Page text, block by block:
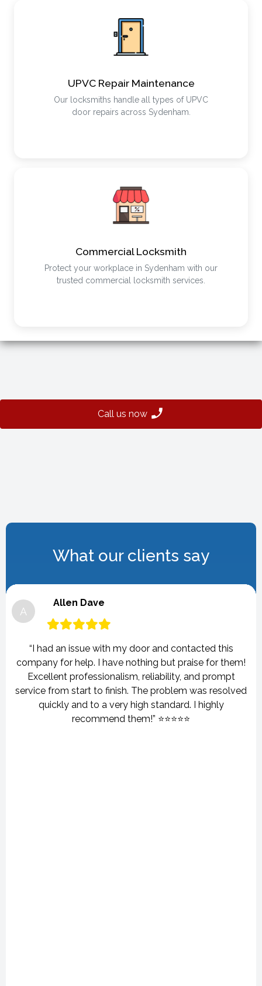
UPVC Repair Maintenance
Our locksmiths handle all types of UPVC
door repairs across Sydenham.
Commercial Locksmith
Protect your workplace in Sydenham with our
trusted commercial locksmith services.
Call us now
What our clients say
A
Allen Dave
“I had an issue with my door and contacted this
company for help. I have nothing but praise for them!
Excellent professionalism, reliability, and prompt
service from start to finish. The problem was resolved
quickly and to a very high standard. I highly
recommend them!” ⭐⭐⭐⭐⭐